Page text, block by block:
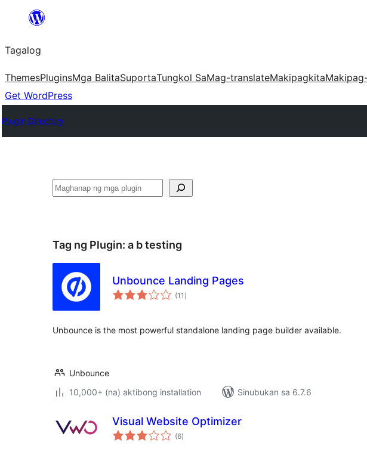
Lumaktaw
sa
content
Tagalog
ThemesPluginsMga BalitaSuportaTungkol SaMag-translateMakipagkita
Get WordPress
Plugin Directory
Maghanap
Tag ng Plugin: a b testing
Unbounce Landing Pages
(11 kabuuang
ratings
)
Unbounce is the most powerful standalone landing page builder available.
Unbounce
10,000+ (na) aktibong installation
Sinubukan sa 6.7.6
Visual Website Optimizer
(6kabuuang
ratings
)